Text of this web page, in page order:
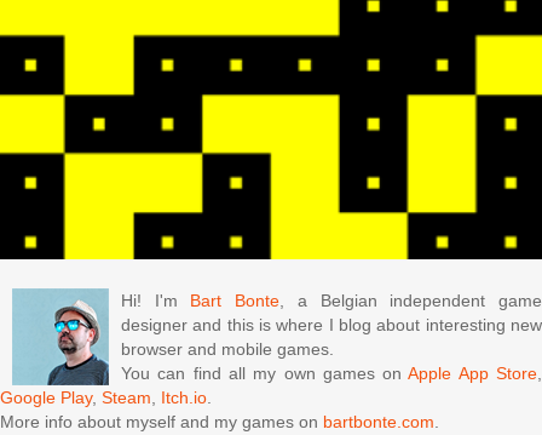
Hi! I'm Bart Bonte, a Belgian independent game
designer and this is where I blog about interesting new
browser and mobile games.
You can find all my own games onApple App Store,
Google Play, Steam, Itch.io.
More info about myself and my games on bartbonte.com.